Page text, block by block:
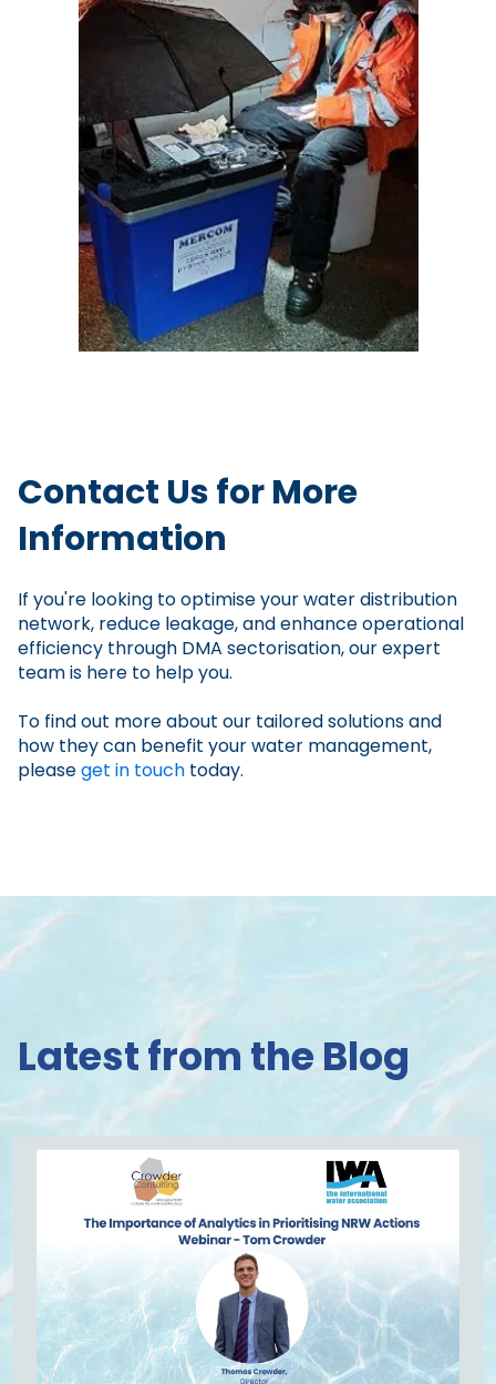
Contact Us for More
Information
If you're looking to optimise your water distribution
network, reduce leakage, and enhance operational
efficiency through DMA sectorisation, our expert
team is here to help you.
To find out more about our tailored solutions and
how they can benefit your water management,
pleaseget in touch today.
Latest from the Blog